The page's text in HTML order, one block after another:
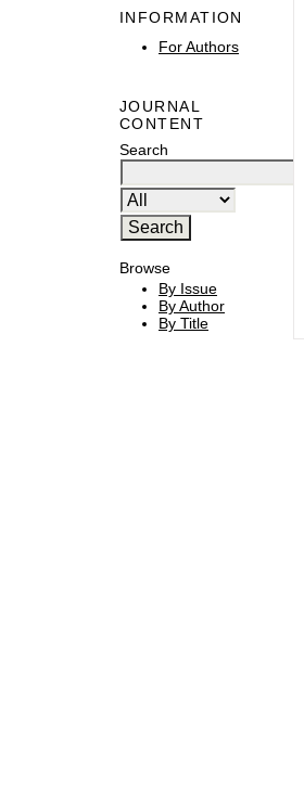
INFORMATION
For Authors
JOURNAL
CONTENT
Search
Browse
By Issue
By Author
By Title